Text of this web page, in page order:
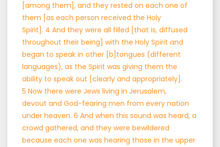
[among them], and they rested on each one of
them [as each person received the Holy
Spirit]. 4 And they were all filled [that is, diffused
throughout their being] with the Holy Spirit and
began to speak in other [b]tongues (different
languages), as the Spirit was giving them the
ability to speak out [clearly and appropriately].
5 Now there were Jews living in Jerusalem,
devout and God-fearing men from every nation
under heaven. 6 And when this sound was heard, a
crowd gathered, and they were bewildered
because each one was hearing those in the upper